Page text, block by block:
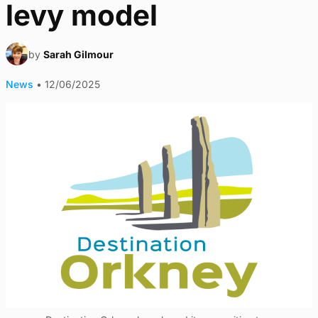
levy model
by Sarah Gilmour
News • 12/06/2025